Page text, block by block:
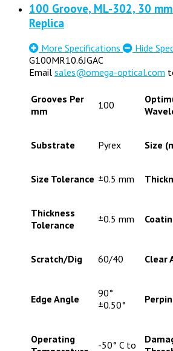
100 Groove, ML-302, 30
Replica
More Specifications
Hide
G100MR10.6JGAC
Email sales@omega-optical.com
Grooves Per
mm
100
Substrate Pyrex Size
Size Tolerance ±0.5 mm
Thickness
Tolerance
±0.5 mm
Scratch/Dig 60/40 Clear
Edge Angle
90°
±0.50°
Operating
-50° C to